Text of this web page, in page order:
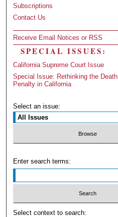
Subscriptions
Contact Us
Receive Email Notices or RSS
SPECIAL ISSUES:
California Supreme Court Issue
Special Issue: Rethinking the Death
Penalty in California
Select an issue:
Enter search terms:
Select context to search: